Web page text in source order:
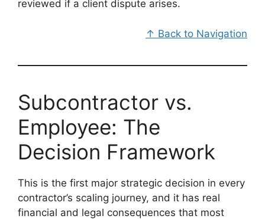
reviewed if a client dispute arises.
↑ Back to Navigation
Subcontractor vs.
Employee: The
Decision Framework
This is the first major strategic decision in every
contractor’s scaling journey, and it has real
financial and legal consequences that most